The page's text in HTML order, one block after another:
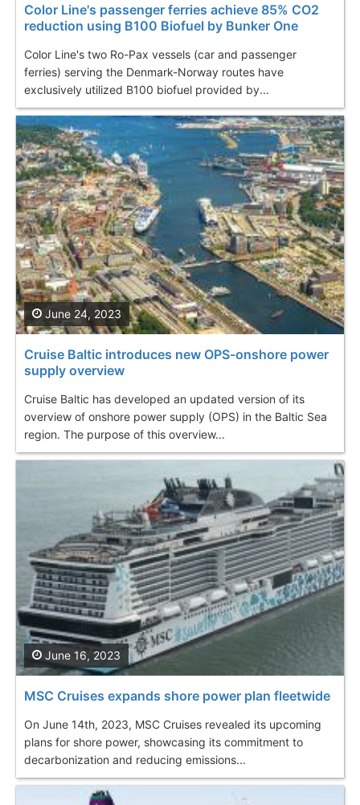
Color Line's passenger ferries achieve 85% CO2
reduction using B100 Biofuel by Bunker One
Color Line's two Ro-Pax vessels (car and passenger
ferries) serving the Denmark-Norway routes have
exclusively utilized B100 biofuel provided by...
Cruise Baltic introduces new OPS-onshore power
supply overview
Cruise Baltic has developed an updated version of its
overview of onshore power supply (OPS) in the Baltic Sea
region. The purpose of this overview...
June 24, 2023
MSC Cruises expands shore power plan fleetwide
On June 14th, 2023, MSC Cruises revealed its upcoming
plans for shore power, showcasing its commitment to
decarbonization and reducing emissions...
June 16, 2023